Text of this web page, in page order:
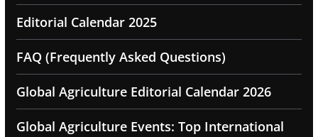
Editorial Calendar 2025
FAQ (Frequently Asked Questions)
Global Agriculture Editorial Calendar 2026
Global Agriculture Events: Top International